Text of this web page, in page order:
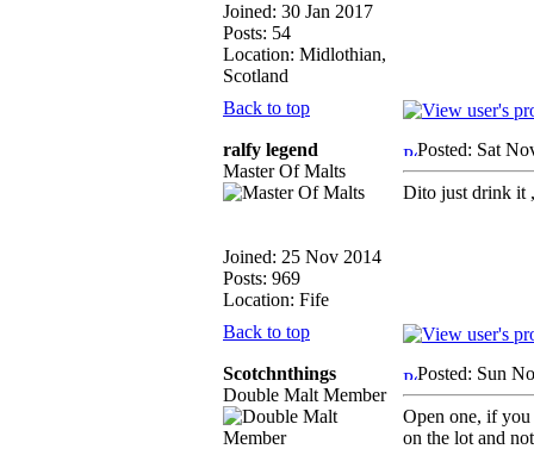
Joined: 30 Jan 2017
Posts: 54
Location: Midlothian,
Scotland
Back to top
ralfy legend
Master Of Malts
Joined: 25 Nov 2014
Posts: 969
Location: Fife
Posted: Sat
Dito just drink it
Back to top
Scotchnthings
Double Malt Member
Posted: Sun
Open one, if
on the lot and